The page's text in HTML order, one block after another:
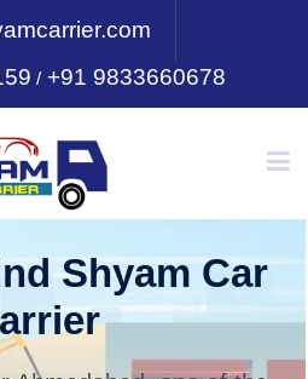
/+91 9833660678
Shyam Car